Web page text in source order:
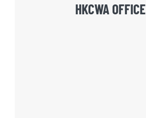
HKCWA OFFICE